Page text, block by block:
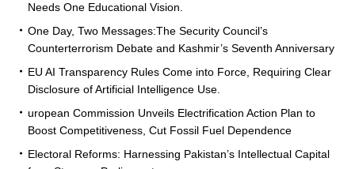
Needs One Educational Vision.
One Day, Two Messages:The Security Council’s
Counterterrorism Debate and Kashmir’s Seventh Anniversary
EU AI Transparency Rules Come into Force, Requiring Clear
Disclosure of Artificial Intelligence Use.
uropean Commission Unveils Electrification Action Plan to
Boost Competitiveness, Cut Fossil Fuel Dependence
Electoral Reforms: Harnessing Pakistan’s Intellectual Capital